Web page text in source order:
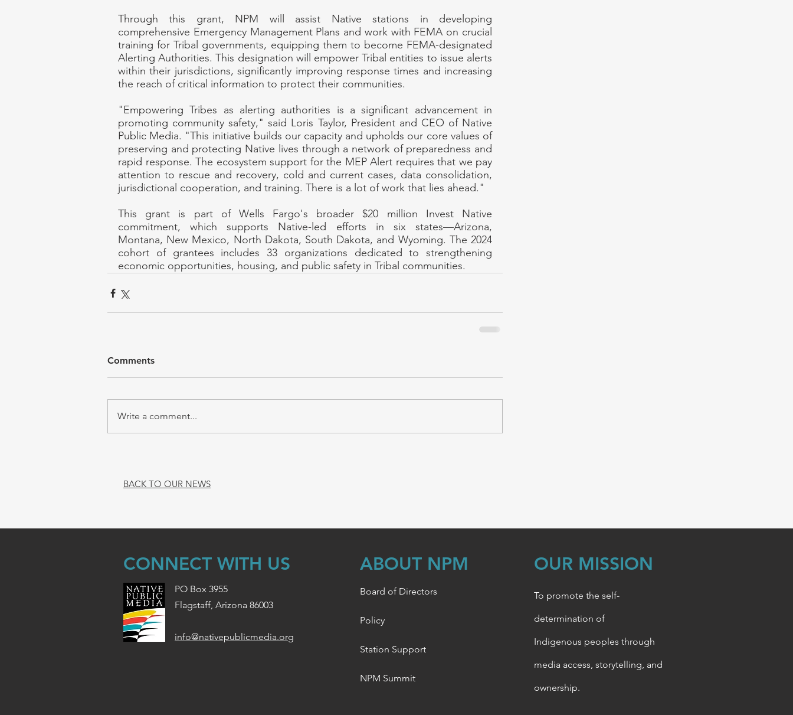
Through this grant, NPM will assist Native stations in developing
comprehensive Emergency Management Plans and work with FEMA on crucial
training for Tribal governments, equipping them to become FEMA-designated
Alerting Authorities. This designation will empower Tribal entities to issue alerts
within their jurisdictions, significantly improving response times and increasing
the reach of critical information to protect their communities.
"Empowering Tribes as alerting authorities is a significant advancement in
promoting community safety," said Loris Taylor, President and CEO of Native
Public Media. "This initiative builds our capacity and upholds our core values of
preserving and protecting Native lives through a network of preparedness and
rapid response. The ecosystem support for the MEP Alert requires that we pay
attention to rescue and recovery, cold and current cases, data consolidation,
jurisdictional cooperation, and training. There is a lot of work that lies ahead."
This grant is part of Wells Fargo's broader $20 million Invest Native
commitment, which supports Native-led efforts in six states—Arizona,
Montana, New Mexico, North Dakota, South Dakota, and Wyoming. The 2024
cohort of grantees includes 33 organizations dedicated to strengthening
economic opportunities, housing, and public safety in Tribal communities.
Comments
Write a comment...
BACK TO OUR NEWS
CONNECT WITH US
PO Box 3955
Flagstaff, Arizona 86003
info@nativepublicmedia.org
ABOUT NPM
Board of Directors
Policy
Station Support
NPM Summit
OUR MISSION
To promote the self-
determination of
Indigenous peoples through
media access, storytelling, and
ownership.